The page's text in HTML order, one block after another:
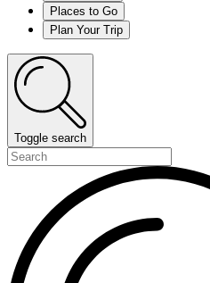
Places to Go
Plan Your Trip
Toggle search